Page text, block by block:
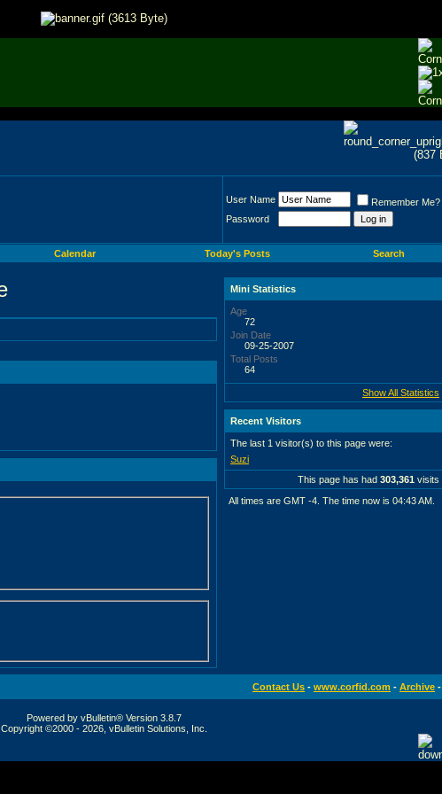
User Name
Remember Me?
Password
Calendar Today's Posts Search
Mini Statistics
Age
72
Join Date
09-25-2007
Total Posts
64
Show All Statistics
Recent Visitors
The last 1 visitor(s) to this page were:
Suzi
This page has had 303,361 visits
All times are GMT -4. The time now is 04:43 AM.
Contact Us - www.corfid.com - Archive -
Powered by vBulletin® Version 3.8.7
Copyright ©2000 - 2026, vBulletin Solutions, Inc.